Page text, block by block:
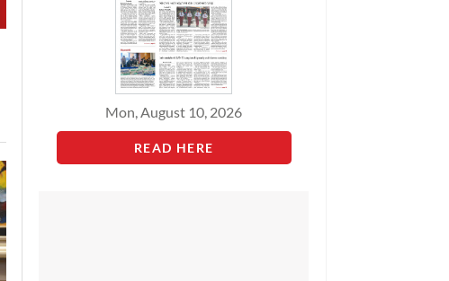
Mon, August 10, 2026
READ HERE